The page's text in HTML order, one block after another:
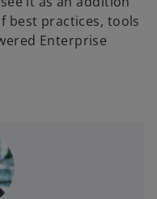
best practices, tools
Enterprise